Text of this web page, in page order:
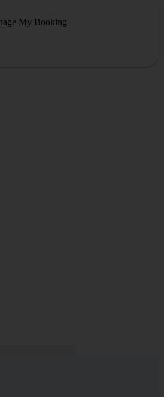
My Booking